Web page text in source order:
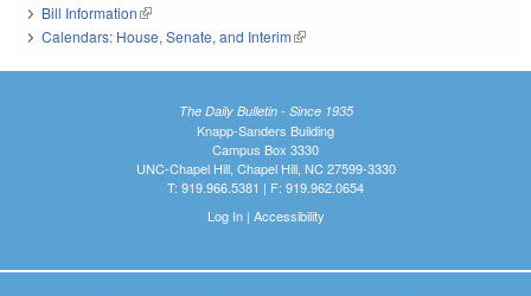
Bill Information(link is external)
Calendars: House, Senate, and Interim(link is external)
The Daily Bulletin - Since 1935
Knapp-Sanders Building
Campus Box 3330
UNC-Chapel Hill, Chapel Hill, NC 27599-3330
T: 919.966.5381 | F: 919.962.0654
Log In| Accessibility